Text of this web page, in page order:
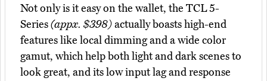
Not only is it easy on the wallet, the TCL 5-
Series(appx. $398)actually boasts high-end
features like local dimming and a wide color
gamut, which help both light and dark scenes to
look great, and its low input lag and response